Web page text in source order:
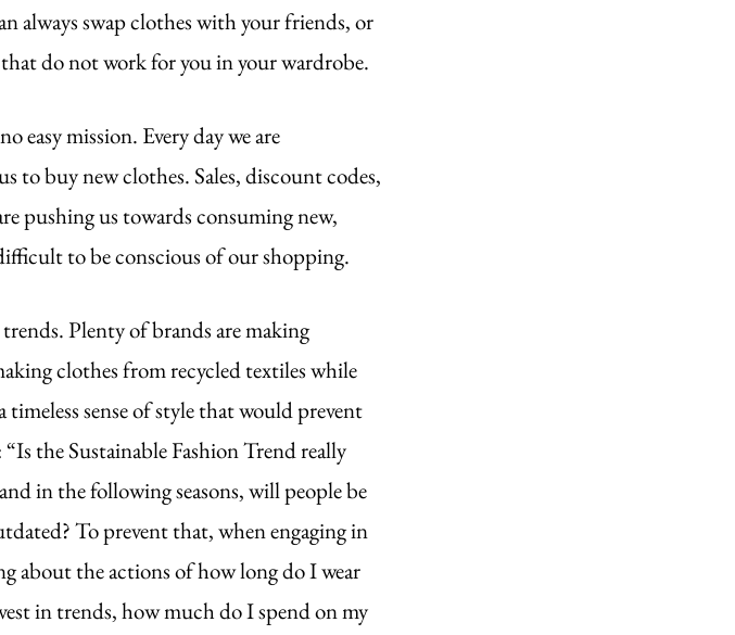
always swap clothes with your friends, or
do not work for you in your wardrobe.
easy mission. Every day we are
to buy new clothes. Sales, discount codes,
pushing us towards consuming new,
to be conscious of our shopping.
Plenty of brands are making
clothes from recycled textiles while
sense of style that would prevent
the Sustainable Fashion Trend really
in the following seasons, will people be
To prevent that, when engaging in
about the actions of how long do I wear
in trends, how much do I spend on my